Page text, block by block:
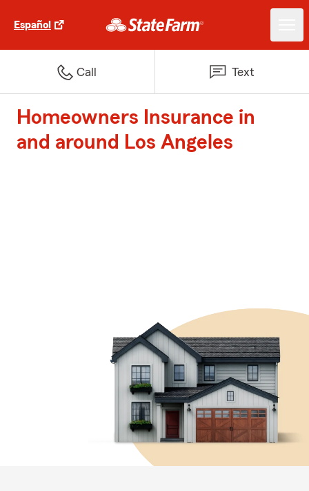
Español
Call Text
Homeowners Insurance in
and around Los Angeles